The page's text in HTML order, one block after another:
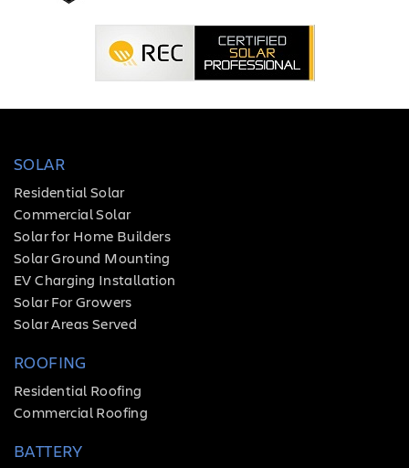
SOLAR
Residential Solar
Commercial Solar
Solar for Home Builders
Solar Ground Mounting
EV Charging Installation
Solar For Growers
Solar Areas Served
ROOFING
Residential Roofing
Commercial Roofing
BATTERY